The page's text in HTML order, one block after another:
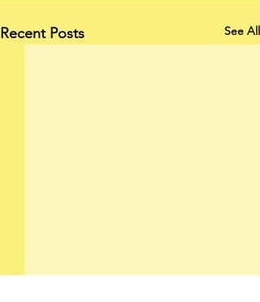
Recent Posts See All